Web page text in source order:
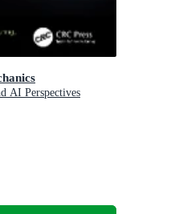
AI Perspectives